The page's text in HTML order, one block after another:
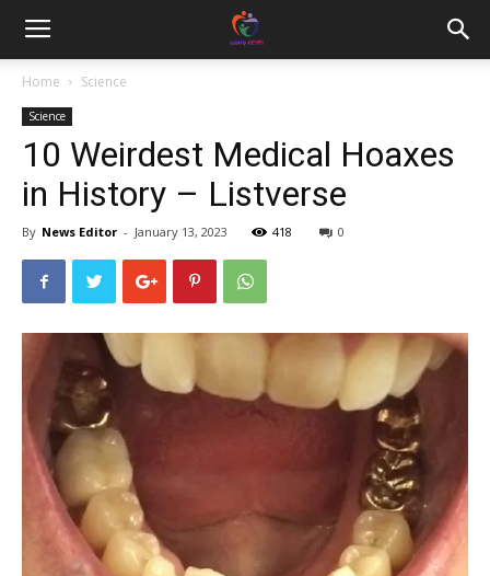
Home Science
Science
10 Weirdest Medical Hoaxes
in History – Listverse
By News Editor - January 13, 2023 418 0